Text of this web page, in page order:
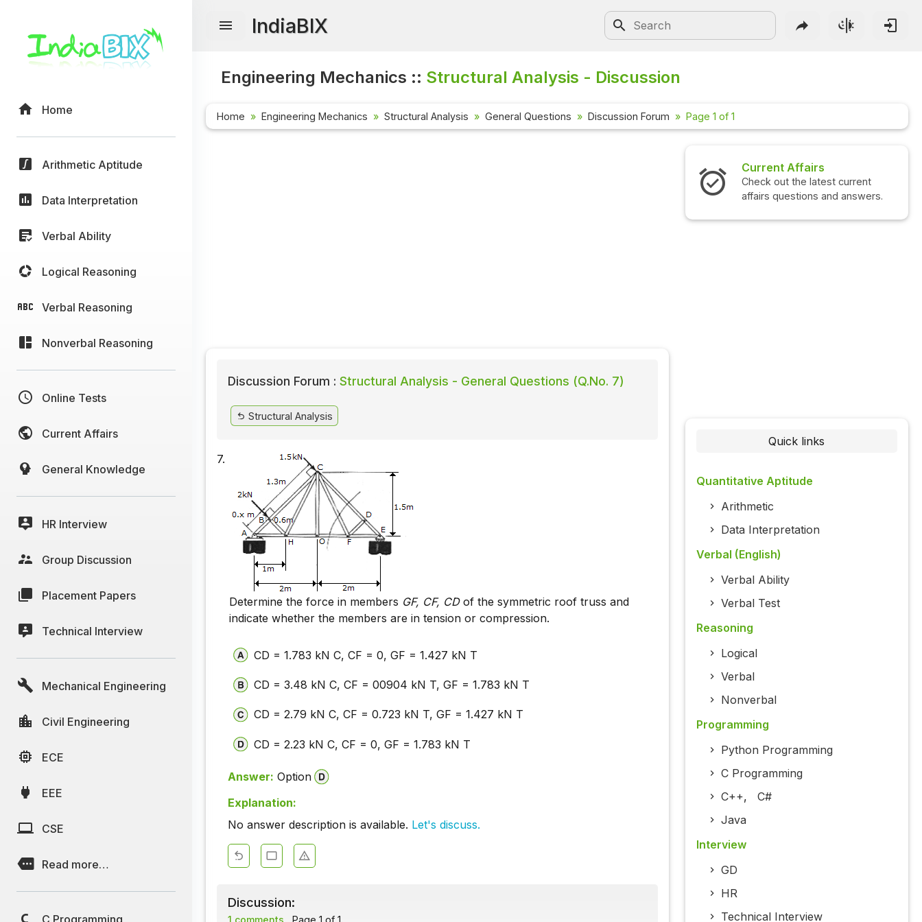
Home
Arithmetic Aptitude
Data Interpretation
Verbal Ability
Logical Reasoning
Verbal Reasoning
Nonverbal Reasoning
Online Tests
Current Affairs
General Knowledge
HR Interview
Group Discussion
Placement Papers
Technical Interview
Mechanical Engineering
Civil Engineering
ECE
EEE
CSE
Read more…
C Programming
IndiaBIX
Engineering Mechanics :: Structural Analysis - Discussion
Home Engineering Mechanics Structural Analysis General Questions Discussion Forum Page 1 of 1
Discussion Forum : Structural Analysis - General Questions (Q.No. 7)
Structural Analysis
7.
Determine the force in members GF, CF, CDof the symmetric roof truss and
indicate whether the members are in tension or compression.
CD = 1.783 kN C, CF = 0, GF = 1.427 kN T
CD = 3.48 kN C, CF = 00904 kN T, GF = 1.783 kN T
CD = 2.79 kN C, CF = 0.723 kN T, GF = 1.427 kN T
CD = 2.23 kN C, CF = 0, GF = 1.783 kN T
Answer: Option
Explanation:
No answer description is available. Let's discuss.
Discussion:
1 comments Page 1 of 1.
Current Affairs
Check out the latest current
affairs questions and answers.
Quick links
Quantitative Aptitude
Arithmetic
Data Interpretation
Verbal (English)
Verbal Ability
Verbal Test
Reasoning
Logical
Verbal
Nonverbal
Programming
Python Programming
C Programming
C++, C#
Java
Interview
GD
HR
Technical Interview